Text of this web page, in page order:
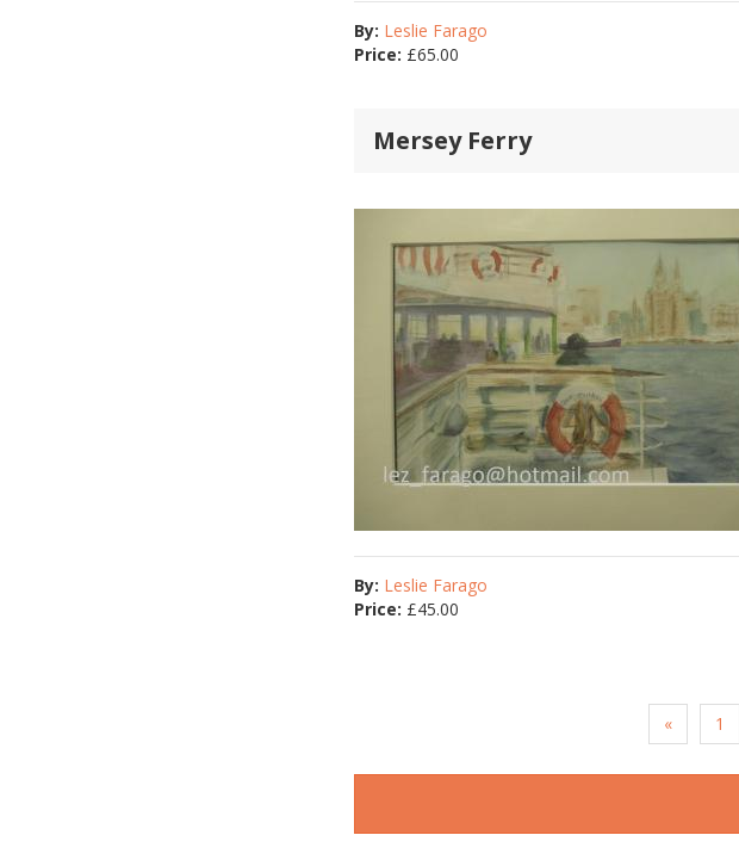
By: Leslie Farago
Price: £65.00
Mersey Ferry
By: Leslie Farago
Price: £45.00
« 1